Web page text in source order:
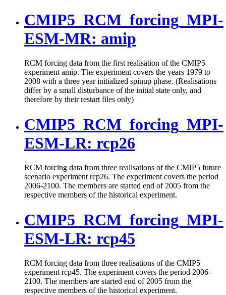
CMIP5_RCM_forcing_MPI-
ESM-MR: amip
RCM forcing data from the first realisation of the CMIP5
experiment amip. The experiment covers the years 1979 to
2008 with a three year initialized spinup phase. (Realisations
differ by a small disturbance of the initial state only, and
therefore by their restart files only)
CMIP5_RCM_forcing_MPI-
ESM-LR: rcp26
RCM forcing data from three realisations of the CMIP5 future
scenario experiment rcp26. The experiment covers the period
2006-2100. The members are started end of 2005 from the
respective members of the historical experiment.
CMIP5_RCM_forcing_MPI-
ESM-LR: rcp45
RCM forcing data from three realisations of the CMIP5
experiment rcp45. The experiment covers the period 2006-
2100. The members are started end of 2005 from the
respective members of the historical experiment.